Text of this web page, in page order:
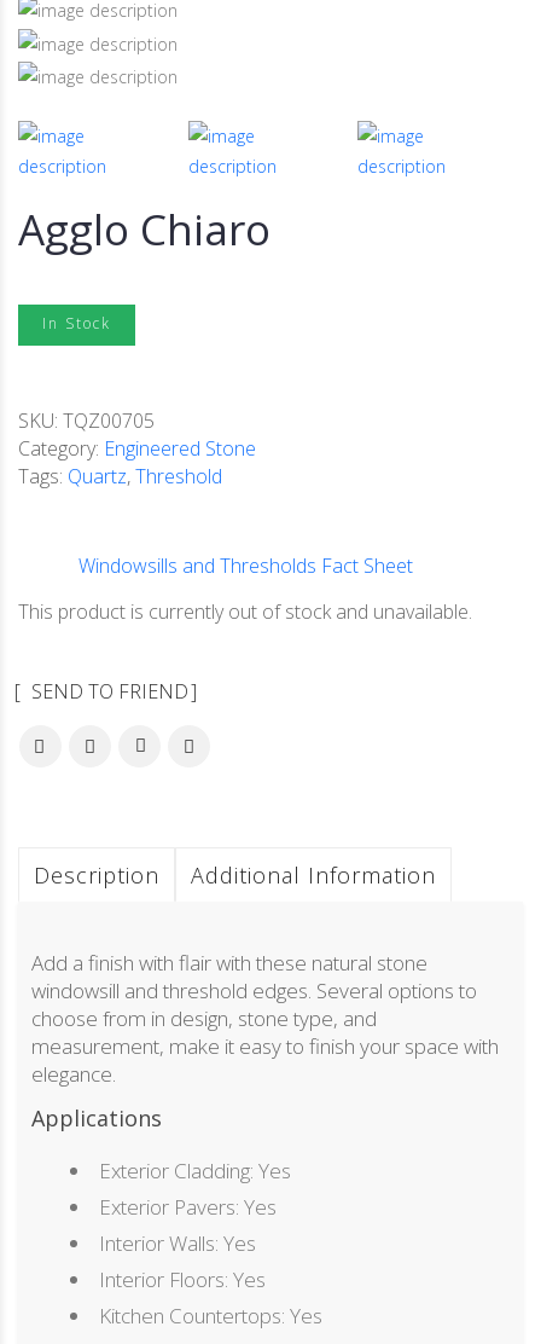
Agglo Chiaro
In Stock
SKU: TQZ00705
Category: Engineered Stone
Tags: Quartz,Threshold
Windowsills and Thresholds Fact Sheet
This product is currently out of stock and unavailable.
SEND TO FRIEND
Description Additional Information
Add a finish with flair with these natural stone
windowsill and threshold edges. Several options to
choose from in design, stone type, and
measurement, make it easy to finish your space with
elegance.
Applications
Exterior Cladding: Yes
Exterior Pavers: Yes
Interior Walls: Yes
Interior Floors: Yes
Kitchen Countertops: Yes